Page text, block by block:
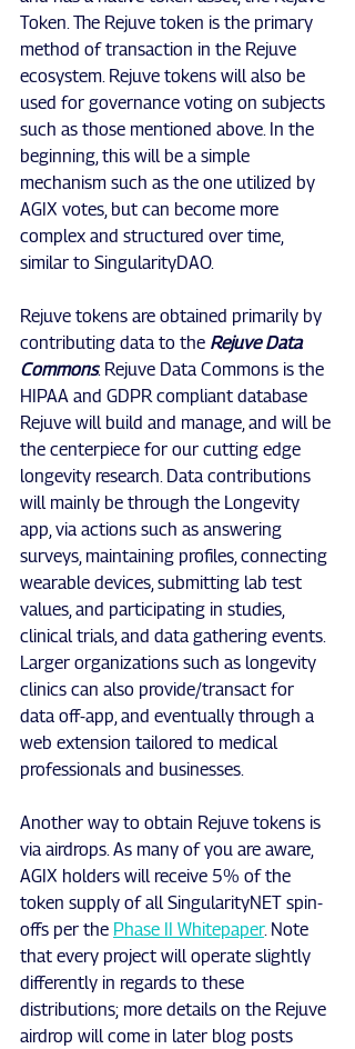
Token. The Rejuve token is the primary
method of transaction in the Rejuve
ecosystem. Rejuve tokens will also be
used for governance voting on subjects
such as those mentioned above. In the
beginning, this will be a simple
mechanism such as the one utilized by
AGIX votes, but can become more
complex and structured over time,
similar to SingularityDAO.
Rejuve tokens are obtained primarily by
contributing data to the Rejuve Data
Commons. Rejuve Data Commons is the
HIPAA and GDPR compliant database
Rejuve will build and manage, and will be
the centerpiece for our cutting edge
longevity research. Data contributions
will mainly be through the Longevity
app, via actions such as answering
surveys, maintaining profiles, connecting
wearable devices, submitting lab test
values, and participating in studies,
clinical trials, and data gathering events.
Larger organizations such as longevity
clinics can also provide/transact for
data off-app, and eventually through a
web extension tailored to medical
professionals and businesses.
Another way to obtain Rejuve tokens is
via airdrops. As many of you are aware,
AGIX holders will receive 5% of the
token supply of all SingularityNET spin-
offs per the Phase II Whitepaper. Note
that every project will operate slightly
differently in regards to these
distributions; more details on the Rejuve
airdrop will come in later blog posts